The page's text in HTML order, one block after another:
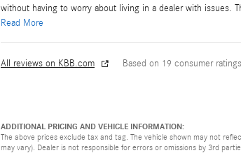
without having to worry about living in a dealer with issues.
Read More
All reviews on KBB.com Based on 19 consumer
ADDITIONAL PRICING AND VEHICLE INFORMATION:
The above prices exclude tax and tag. The vehicle shown may not
may vary). Dealer is not responsible for errors or omissions by 3rd